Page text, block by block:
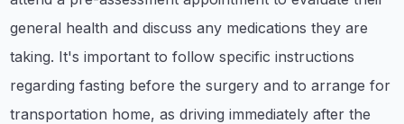
general health and discuss any medications they are
taking. It's important to follow specific instructions
regarding fasting before the surgery and to arrange for
transportation home, as driving immediately after the